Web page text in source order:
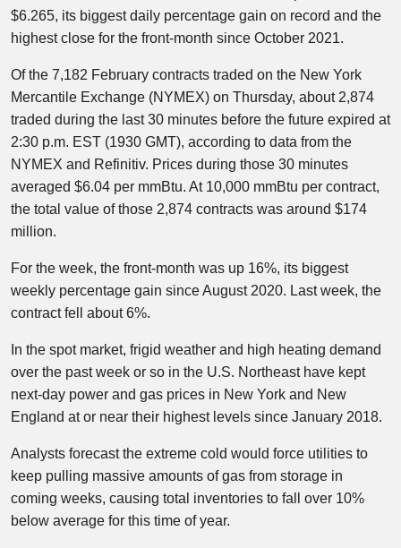
$6.265, its biggest daily percentage gain on record and the
highest close for the front-month since October 2021.
Of the 7,182 February contracts traded on the New York
Mercantile Exchange (NYMEX) on Thursday, about 2,874
traded during the last 30 minutes before the future expired at
2:30 p.m. EST (1930 GMT), according to data from the
NYMEX and Refinitiv. Prices during those 30 minutes
averaged $6.04 per mmBtu. At 10,000 mmBtu per contract,
the total value of those 2,874 contracts was around $174
million.
For the week, the front-month was up 16%, its biggest
weekly percentage gain since August 2020. Last week, the
contract fell about 6%.
In the spot market, frigid weather and high heating demand
over the past week or so in the U.S. Northeast have kept
next-day power and gas prices in New York and New
England at or near their highest levels since January 2018.
Analysts forecast the extreme cold would force utilities to
keep pulling massive amounts of gas from storage in
coming weeks, causing total inventories to fall over 10%
below average for this time of year.